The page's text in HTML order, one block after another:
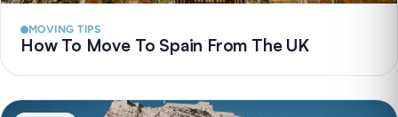
MOVING TIPS
How To Move To Spain From The UK